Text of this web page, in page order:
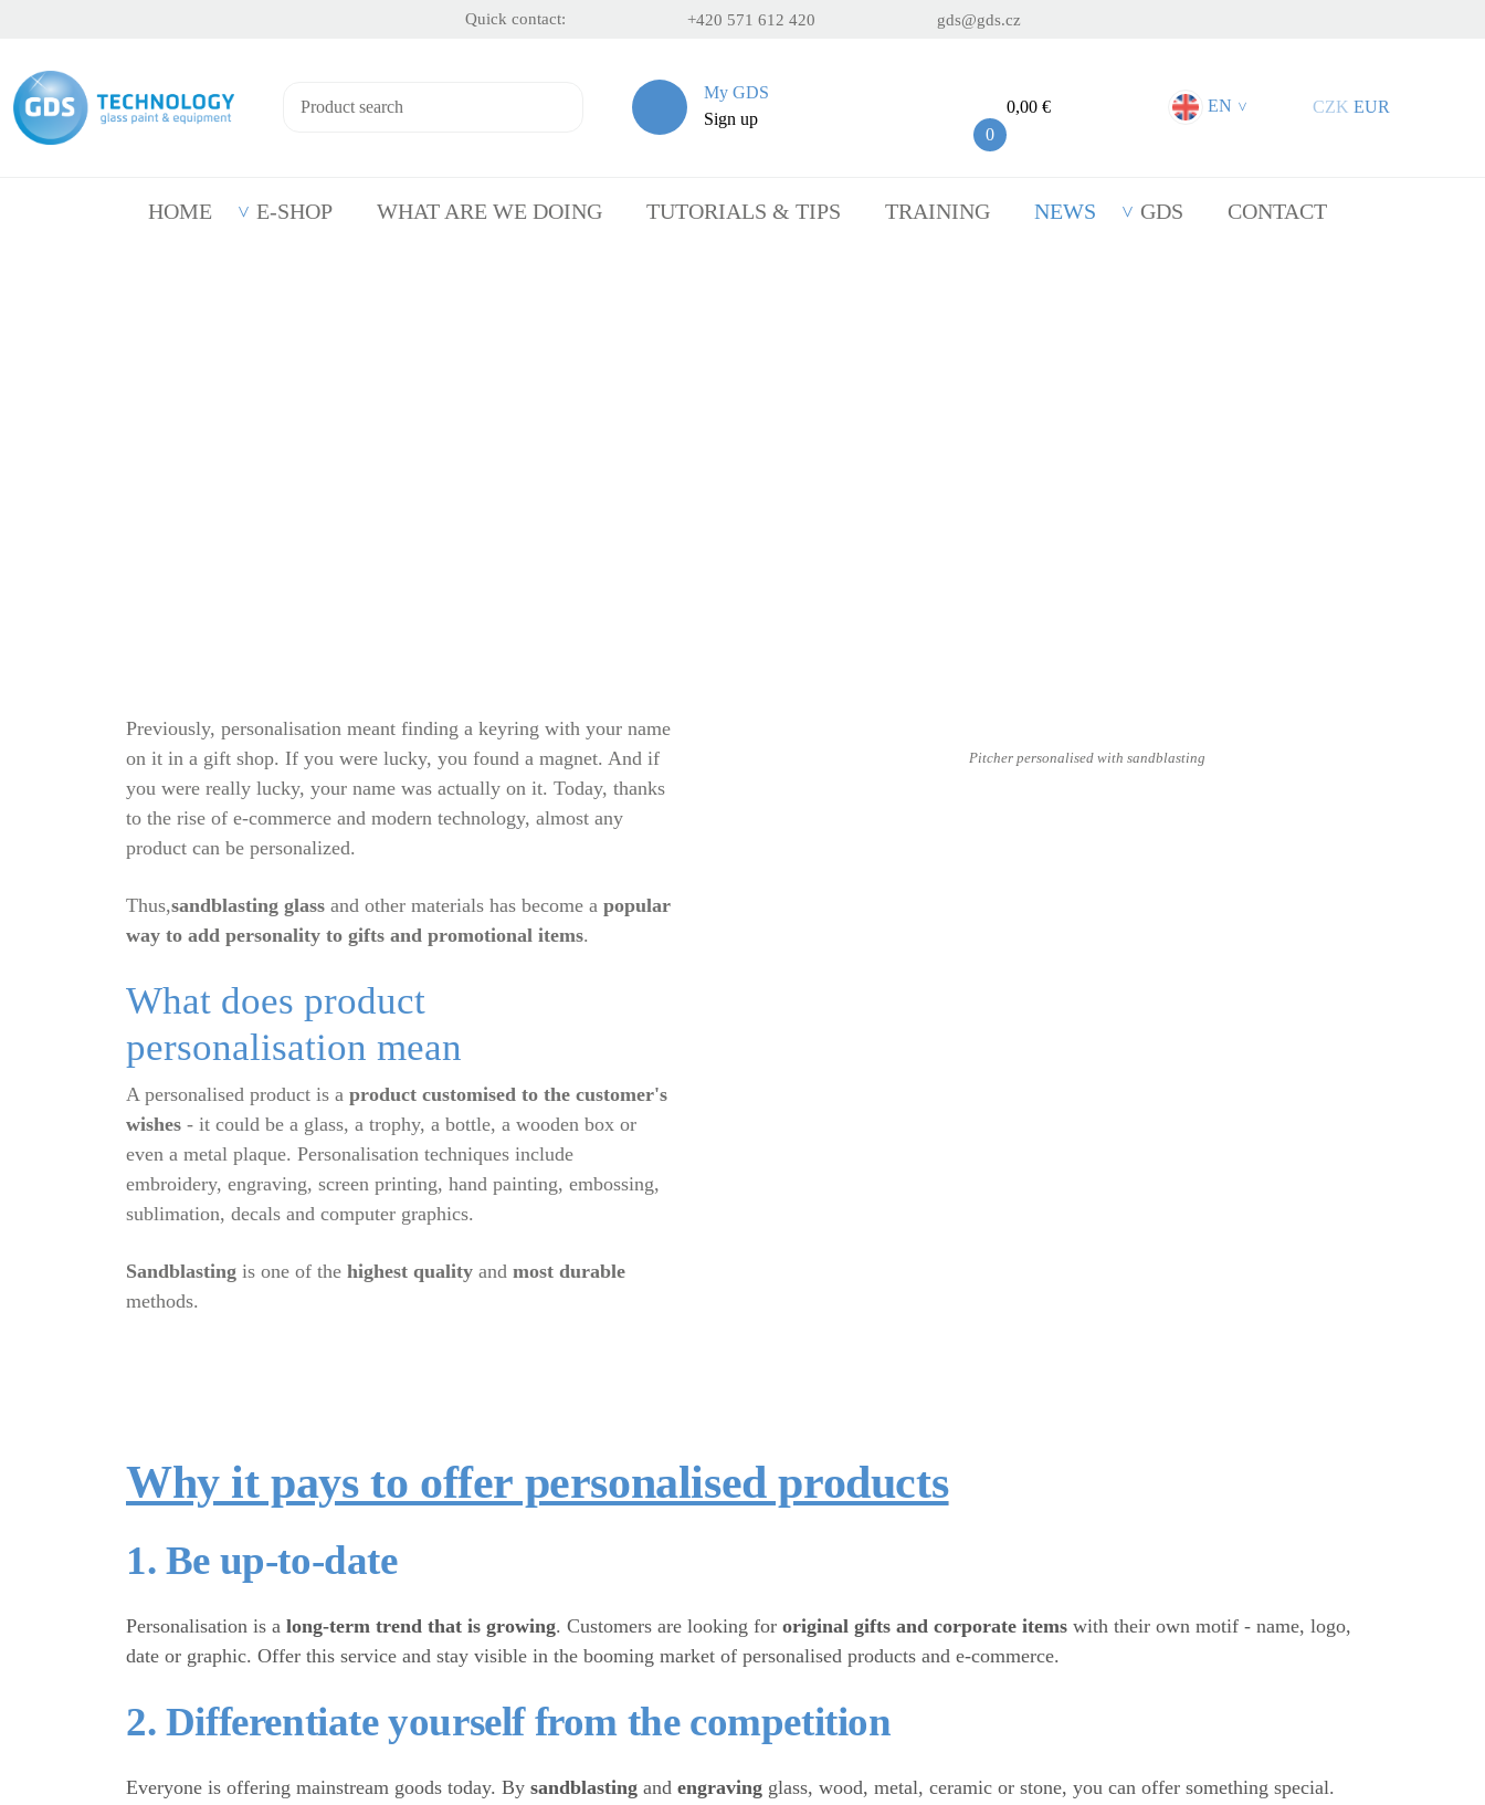
Quick contact: +420 571 612 420 gds@gds.cz
My GDS
Sign up
0
0,00 € EN > CZK EUR
HOME E-SHOP WHAT ARE WE DOING TUTORIALS & TIPS TRAINING NEWS GDS CONTACT
Previously, personalisation meant finding a keyring with your name
on it in a gift shop. If you were lucky, you found a magnet. And if
you were really lucky, your name was actually on it. Today, thanks
to the rise of e-commerce and modern technology, almost any
product can be personalized.
Thus,sandblasting glass and other materials has become a popular
way to add personality to gifts and promotional items.
What does product
personalisation mean
A personalised product is a product customised to the customer's
wishes - it could be a glass, a trophy, a bottle, a wooden box or
even a metal plaque. Personalisation techniques include
embroidery, engraving, screen printing, hand painting, embossing,
sublimation, decals and computer graphics.
Sandblasting is one of the highest quality and most durable
methods.
Pitcher personalised with sandblasting
Why it pays to offer personalised products
1. Be up-to-date
Personalisation is a long-term trend that is growing. Customers are looking for original gifts and corporate items with their own motif - name, logo,
date or graphic. Offer this service and stay visible in the booming market of personalised products and e-commerce.
2. Differentiate yourself from the competition
Everyone is offering mainstream goods today. By sandblasting and engraving glass, wood, metal, ceramic or stone, you can offer something special.